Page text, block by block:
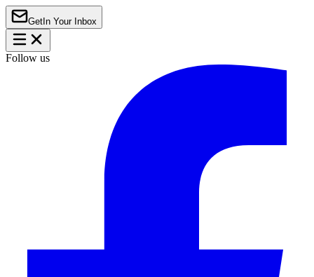
Get In Your Inbox
Follow us